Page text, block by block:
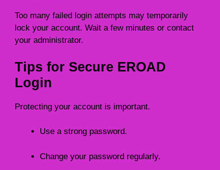
Too many failed login attempts may temporarily
lock your account. Wait a few minutes or contact
your administrator.
Tips for Secure EROAD
Login
Protecting your account is important.
Use a strong password.
Change your password regularly.